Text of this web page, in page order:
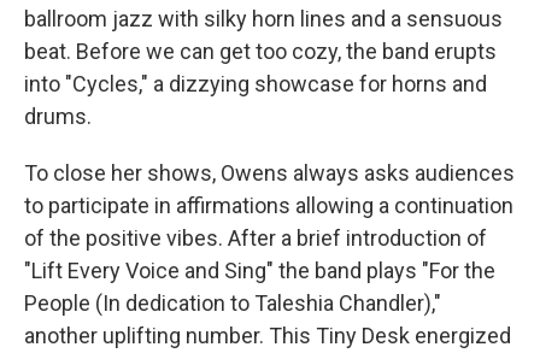
ballroom jazz with silky horn lines and a sensuous
beat. Before we can get too cozy, the band erupts
into "Cycles," a dizzying showcase for horns and
drums.
To close her shows, Owens always asks audiences
to participate in affirmations allowing a continuation
of the positive vibes. After a brief introduction of
"Lift Every Voice and Sing" the band plays "For the
People (In dedication to Taleshia Chandler),"
another uplifting number. This Tiny Desk energized